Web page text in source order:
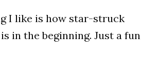
I like is how star-struck
in the beginning. Just a fun